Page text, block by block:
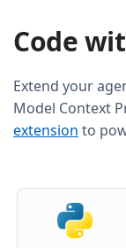
Code
Extend your
Model Context
extension to